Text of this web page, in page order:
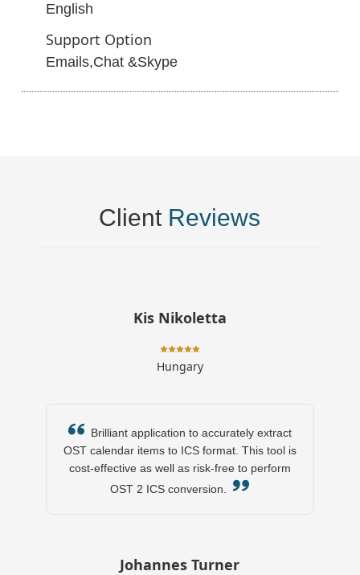
English
Support Option
Emails,Chat &Skype
Client Reviews
Kis Nikoletta
Hungary
Brilliant application to accurately extract
OST calendar items to ICS format. This tool is
cost-effective as well as risk-free to perform
OST 2 ICS conversion.
Johannes Turner